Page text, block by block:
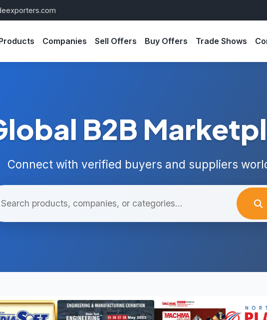
Companies Sell Offers Buy Offers Trade Shows
B2B
Connect with verified buyers and suppliers